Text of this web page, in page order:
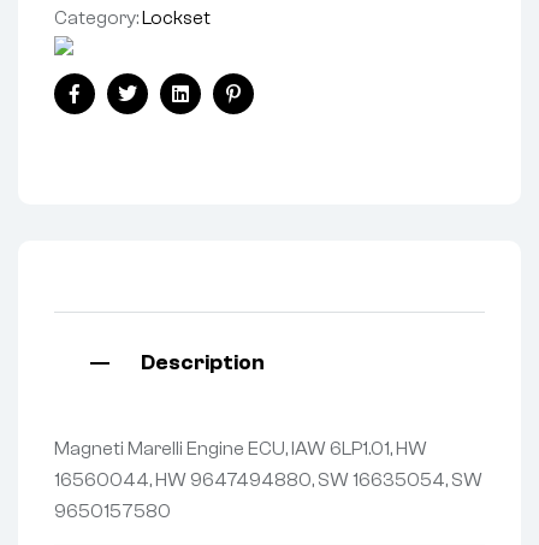
Category:Lockset
FacebookTwitterLinkedinPinterest
Description
Magneti Marelli Engine ECU, IAW 6LP1.01, HW
16560044, HW 9647494880, SW 16635054, SW
9650157580